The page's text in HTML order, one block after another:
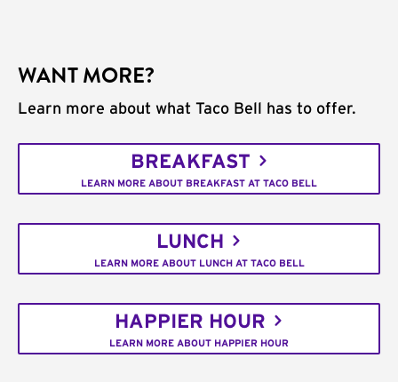
WANT MORE?
Learn more about what Taco Bell has to offer.
BREAKFAST
LEARN MORE ABOUT BREAKFAST AT TACO BELL
LUNCH
LEARN MORE ABOUT LUNCH AT TACO BELL
HAPPIER HOUR
LEARN MORE ABOUT HAPPIER HOUR